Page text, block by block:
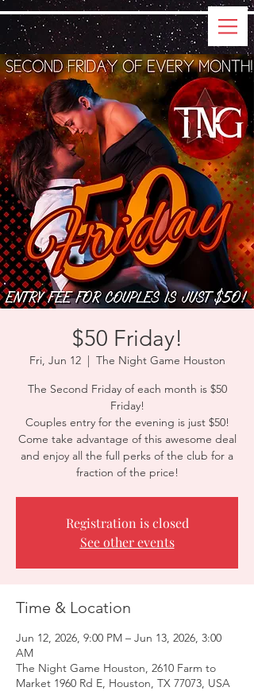
$50 Friday!
Fri, Jun 12
  |
The Night Game Houston
The Second Friday of each month is $50
Friday!
Couples entry for the evening is just $50!
Come take advantage of this awesome deal
and enjoy all the full perks of the club for a
fraction of the price!
Registration is closed
See other events
Time & Location
Jun 12, 2026, 9:00 PM – Jun 13, 2026, 3:00
AM
The Night Game Houston, 2610 Farm to
Market 1960 Rd E, Houston, TX 77073, USA